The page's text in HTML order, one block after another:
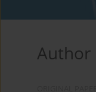
Author